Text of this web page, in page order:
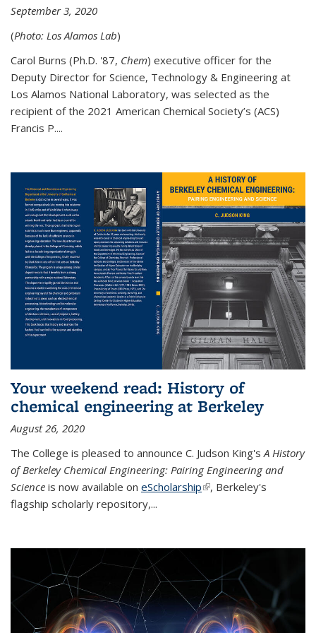
September 3, 2020
(Photo: Los Alamos Lab)
Carol Burns (Ph.D. '87, Chem) executive officer for the
Deputy Director for Science, Technology & Engineering at
Los Alamos National Laboratory, was selected as the
recipient of the 2021 American Chemical Society’s (ACS)
Francis P....
Your weekend read: History of
chemical engineering at Berkeley
August 26, 2020
The College is pleased to announce C. Judson King'sA History
of Berkeley Chemical Engineering: Pairing Engineering and
Science is now available on eScholarship(link is external)
, Berkeley's
flagship scholarly repository,...